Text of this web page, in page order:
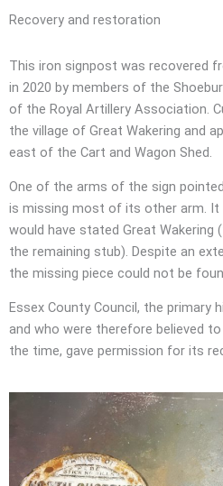
Recovery and restoration
This iron signpost was recovered
in 2020 by members of the
of the Royal Artillery Association.
the village of Great Wakering and
east of the Cart and Wagon Shed.
One of the arms of the sign
is missing most of its other arm. It
would have stated Great Wakering
the remaining stub). Despite an
the missing piece could not be
Essex County Council, the primary
and who were therefore believed
the time, gave permission for its